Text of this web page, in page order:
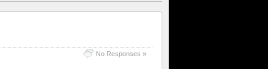
No Responses »